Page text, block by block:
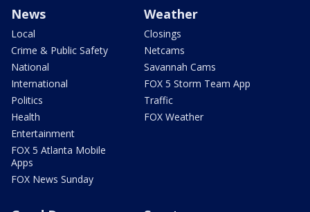
News
Local
Crime & Public Safety
National
International
Politics
Health
Entertainment
FOX 5 Atlanta Mobile
Apps
FOX News Sunday
Weather
Closings
Netcams
Savannah Cams
FOX 5 Storm Team App
Traffic
FOX Weather